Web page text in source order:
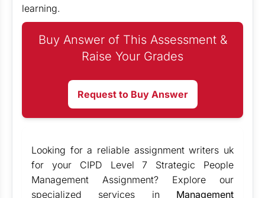
learning.
Buy Answer of This Assessment &
Raise Your Grades
Request to Buy Answer
Looking for a reliable assignment writers uk
for your CIPD Level 7 Strategic People
Management Assignment? Explore our
specialized services in Management